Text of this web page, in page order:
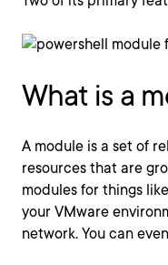
What is a
A module is a set of
resources that are
modules for things
your VMware
network. You can